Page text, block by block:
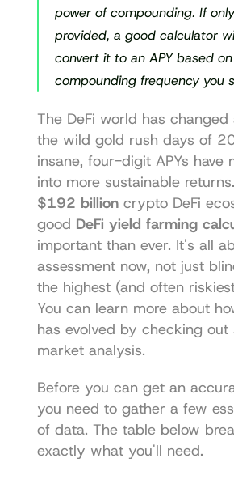
power of compounding. If
provided, a good calculator
convert it to an APY based
compounding frequency you
The DeFi world has
the wild gold rush days of
insane, four-digit APYs have
$192 billion crypto DeFi
good DeFi yield farming
important than ever. It's all
assessment now, not just
the highest (and often
You can learn more about
has evolved by checking out
market analysis.
Before you can get an
you need to gather a few
of data. The table below
exactly what you'll need.